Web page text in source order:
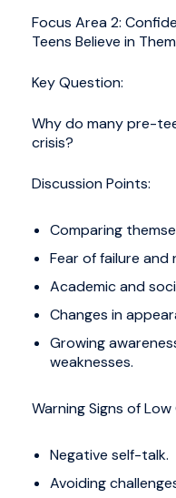
Focus Area 2:
Teens Believe in
Key Question:
Why do many pre-
crisis?
Discussion Points:
Comparing
Fear of failure and
Academic and
Changes in
Growing
weaknesses.
Warning Signs of
Negative self-talk.
Avoiding